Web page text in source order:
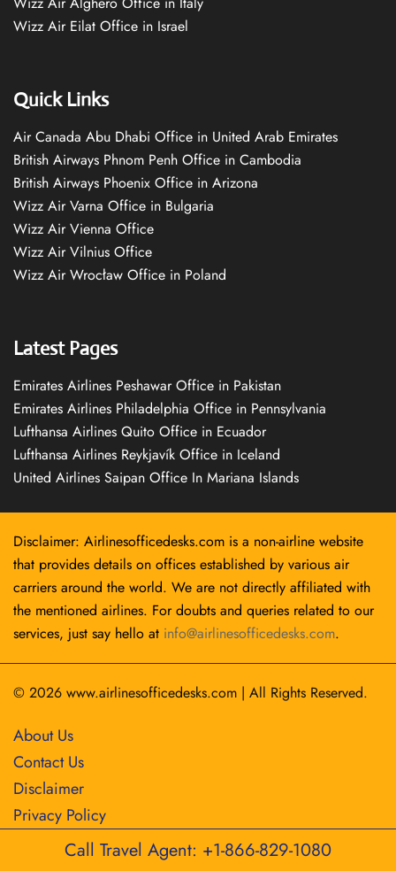
Wizz Air Eilat Office in Israel
Quick Links
Air Canada Abu Dhabi Office in United Arab Emirates
British Airways Phnom Penh Office in Cambodia
British Airways Phoenix Office in Arizona
Wizz Air Varna Office in Bulgaria
Wizz Air Vienna Office
Wizz Air Vilnius Office
Wizz Air Wrocław Office in Poland
Latest Pages
Emirates Airlines Peshawar Office in Pakistan
Emirates Airlines Philadelphia Office in Pennsylvania
Lufthansa Airlines Quito Office in Ecuador
Lufthansa Airlines Reykjavík Office in Iceland
United Airlines Saipan Office In Mariana Islands
Disclaimer: Airlinesofficedesks.com is a non-airline website
that provides details on offices established by various air
carriers around the world. We are not directly affiliated with
the mentioned airlines. For doubts and queries related to our
services, just say hello at info@airlinesofficedesks.com.
© 2026 www.airlinesofficedesks.com | All Rights Reserved.
About Us
Contact Us
Disclaimer
Privacy Policy
Call Travel Agent: +1-866-829-1080